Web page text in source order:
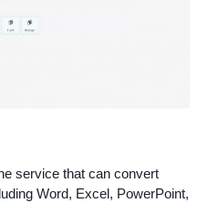
service that can convert
Word, Excel, PowerPoint,